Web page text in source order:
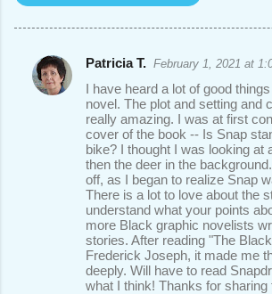
C
Patricia T. February 1, 2021 at
I have heard a lot of good
novel. The plot and setting and
really amazing. I was at first
cover of the book -- Is Snap
bike? I thought I was looking at
then the deer in the
off, as I began to realize Snap
There is a lot to love about the
understand what your points
more Black graphic novelists
stories. After reading "The
Frederick Joseph, it made me
deeply. Will have to read
what I think! Thanks for sharing